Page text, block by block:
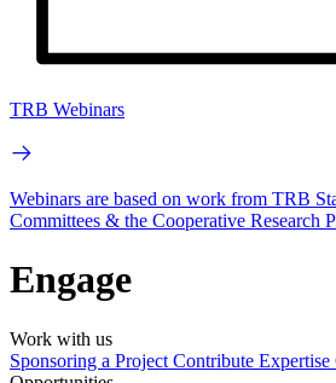
TRB Webinars
Webinars are based on work from TRB
Committees & the Cooperative Research
Engage
Work with us
Sponsoring a Project Contribute Expertise